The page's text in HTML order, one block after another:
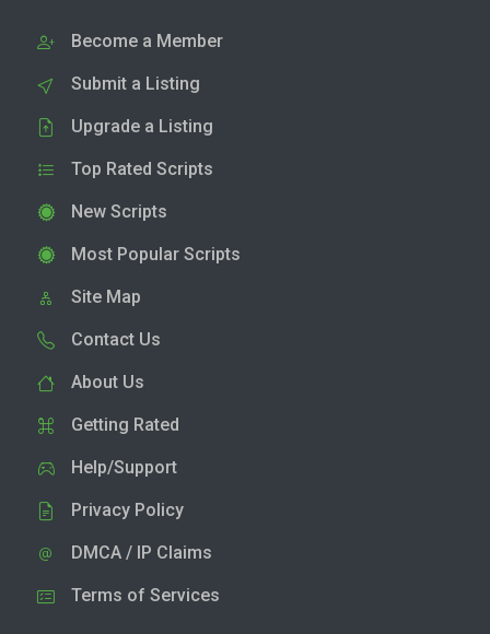
Become a Member
Submit a Listing
Upgrade a Listing
Top Rated Scripts
New Scripts
Most Popular Scripts
Site Map
Contact Us
About Us
Getting Rated
Help/Support
Privacy Policy
DMCA / IP Claims
Terms of Services